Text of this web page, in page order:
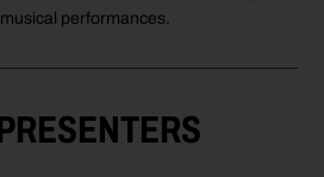
performances.